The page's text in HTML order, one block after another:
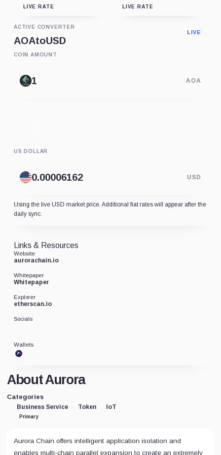
LIVE RATE LIVE RATE
ACTIVE CONVERTER
AOAtoUSD
LIVE
COIN AMOUNT
AOA
US DOLLAR
USD
Using the live USD market price. Additional fiat rates will appear after the
daily sync.
About Aurora
Categories
Business Service
Primary
Token IoT
Aurora Chain offers intelligent application isolation and
enables multi-chain parallel expansion to create an extremely
Links & Resources
Website
aurorachain.io
Whitepaper
Whitepaper
Explorer
etherscan.io
Socials
Wallets